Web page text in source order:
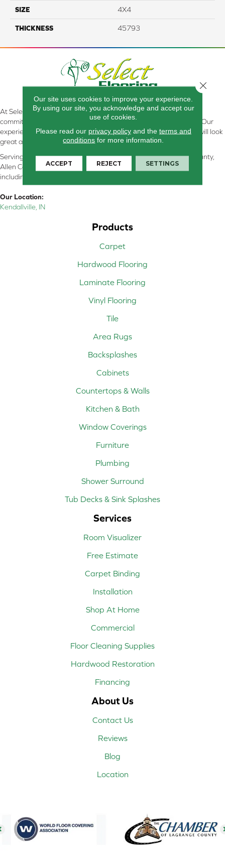
SIZE 4X4
THICKNESS 45793
At Select Flooring Design & Interiors in Kendallville, IN , we are
committed to providing the right floor covering at the right price. Our
experienced flooring consultants will help you find the floor that will look
great and perform well.
Serving Kendallville, Noble County, LaGrange County, Dekalb County,
Allen County, Whitley County, Kosciusko County, Steuben County
including all of Northeastern Indiana
Our Location:
Kendallville, IN
Products
Carpet
Hardwood Flooring
Laminate Flooring
Vinyl Flooring
Tile
Area Rugs
Backsplashes
Cabinets
Countertops & Walls
Kitchen & Bath
Window Coverings
Furniture
Plumbing
Shower Surround
Tub Decks & Sink Splashes
Services
Room Visualizer
Free Estimate
Carpet Binding
Installation
Shop At Home
Commercial
Floor Cleaning Supplies
Hardwood Restoration
Financing
About Us
Contact Us
Reviews
Blog
Location
Our site uses cookies to improve your experience.
By using our site, you acknowledge and accept our
use of cookies.
Please read our privacy policyand the terms and
conditions for more information.
ACCEPT REJECT SETTINGS
Close